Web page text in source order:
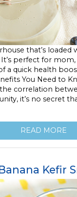
that’s loaded
It’s perfect for
a quick health
You Need to
correlation
it’s no secret
READ MORE
Kefir